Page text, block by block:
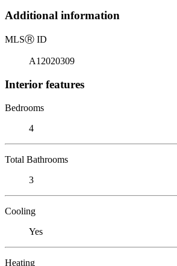
Additional information
MLSⓇ ID
A12020309
Interior features
Bedrooms
4
Total Bathrooms
3
Cooling
Yes
Heating